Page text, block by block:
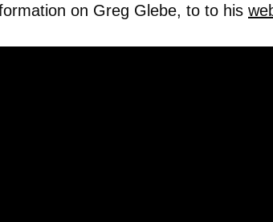
on Greg Glebe, to to his